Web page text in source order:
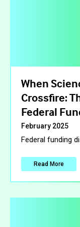
When
Crossfire:
Federal
February 2025
Federal funding
Read More